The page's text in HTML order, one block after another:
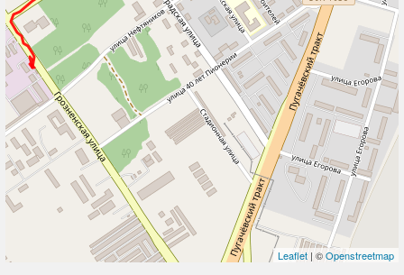
Leaflet | ©Openstreetmap